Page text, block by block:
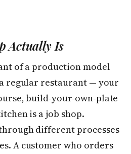
Actually Is
of a production model
regular restaurant — your
build-your-own-plate
is a job shop.
different processes
A customer who orders